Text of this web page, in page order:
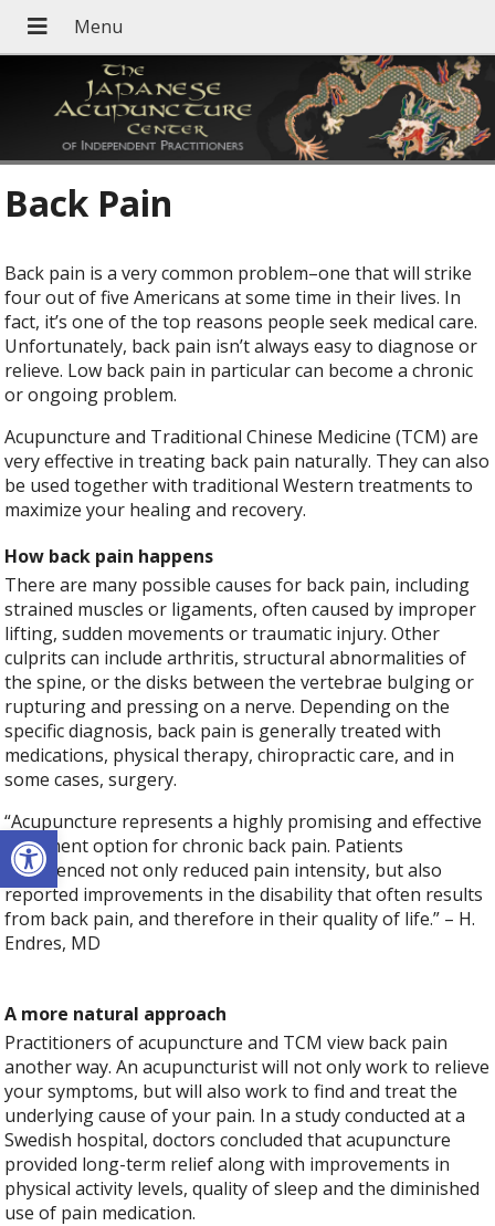
Open toolbar
Back Pain
Back pain is a very common problem–one that will strike
four out of five Americans at some time in their lives. In
fact, it’s one of the top reasons people seek medical care.
Unfortunately, back pain isn’t always easy to diagnose or
relieve. Low back pain in particular can become a chronic
or ongoing problem.
Acupuncture and Traditional Chinese Medicine (TCM) are
very effective in treating back pain naturally. They can also
be used together with traditional Western treatments to
maximize your healing and recovery.
How back pain happens
There are many possible causes for back pain, including
strained muscles or ligaments, often caused by improper
lifting, sudden movements or traumatic injury. Other
culprits can include arthritis, structural abnormalities of
the spine, or the disks between the vertebrae bulging or
rupturing and pressing on a nerve. Depending on the
specific diagnosis, back pain is generally treated with
medications, physical therapy, chiropractic care, and in
some cases, surgery.
“Acupuncture represents a highly promising and effective
treatment option for chronic back pain. Patients
experienced not only reduced pain intensity, but also
reported improvements in the disability that often results
from back pain, and therefore in their quality of life.” – H.
Endres, MD
A more natural approach
Practitioners of acupuncture and TCM view back pain
another way. An acupuncturist will not only work to relieve
your symptoms, but will also work to find and treat the
underlying cause of your pain. In a study conducted at a
Swedish hospital, doctors concluded that acupuncture
provided long-term relief along with improvements in
physical activity levels, quality of sleep and the diminished
use of pain medication.